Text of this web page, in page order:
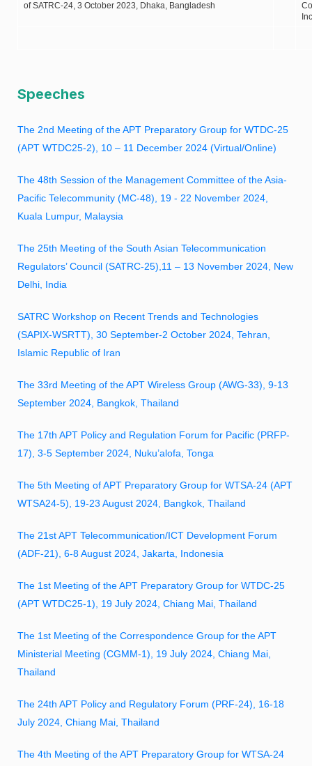
of SATRC-24, 3 October 2023, Dhaka, Bangladesh
Speeches
The 2nd Meeting of the APT Preparatory Group for WTDC-25
(APT WTDC25-2), 10 – 11 December 2024 (Virtual/Online)
The 48th Session of the Management Committee of the Asia-
Pacific Telecommunity (MC-48), 19 - 22 November 2024,
Kuala Lumpur, Malaysia
The 25th Meeting of the South Asian Telecommunication
Regulators’ Council (SATRC-25),11 – 13 November 2024, New
Delhi, India
SATRC Workshop on Recent Trends and Technologies
(SAPIX-WSRTT), 30 September-2 October 2024, Tehran,
Islamic Republic of Iran
The 33rd Meeting of the APT Wireless Group (AWG-33), 9-13
September 2024, Bangkok, Thailand
The 17th APT Policy and Regulation Forum for Pacific (PRFP-
17), 3-5 September 2024, Nuku’alofa, Tonga
The 5th Meeting of APT Preparatory Group for WTSA-24 (APT
WTSA24-5), 19-23 August 2024, Bangkok, Thailand
The 21st APT Telecommunication/ICT Development Forum
(ADF-21), 6-8 August 2024, Jakarta, Indonesia
The 1st Meeting of the APT Preparatory Group for WTDC-25
(APT WTDC25-1), 19 July 2024, Chiang Mai, Thailand
The 1st Meeting of the Correspondence Group for the APT
Ministerial Meeting (CGMM-1), 19 July 2024, Chiang Mai,
Thailand
The 24th APT Policy and Regulatory Forum (PRF-24), 16-18
July 2024, Chiang Mai, Thailand
The 4th Meeting of the APT Preparatory Group for WTSA-24